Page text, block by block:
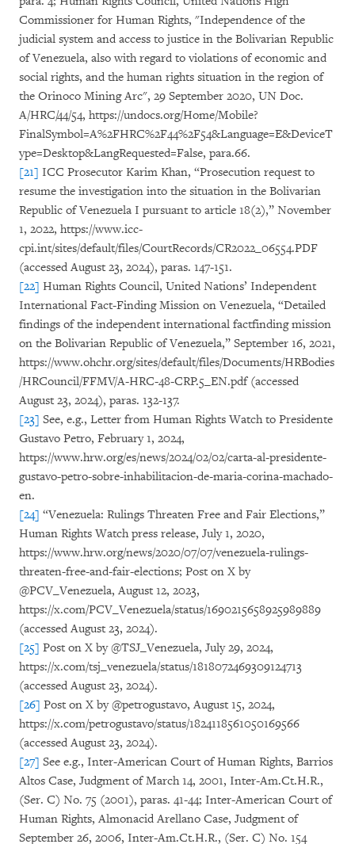
Commissioner for Human Rights, "Independence of the
judicial system and access to justice in the Bolivarian Republic
of Venezuela, also with regard to violations of economic and
social rights, and the human rights situation in the region of
the Orinoco Mining Arc", 29 September 2020, UN Doc.
A/HRC/44/54, https://undocs.org/Home/Mobile?
FinalSymbol=A%2FHRC%2F44%2F54&Language=E&DeviceT
ype=Desktop&LangRequested=False, para.66.
[21] ICC Prosecutor Karim Khan, “Prosecution request to
resume the investigation into the situation in the Bolivarian
Republic of Venezuela I pursuant to article 18(2),” November
1, 2022, https://www.icc-
cpi.int/sites/default/files/CourtRecords/CR2022_06554.PDF
(accessed August 23, 2024), paras. 147-151.
[22] Human Rights Council, United Nations’ Independent
International Fact-Finding Mission on Venezuela, “Detailed
findings of the independent international factfinding mission
on the Bolivarian Republic of Venezuela,” September 16, 2021,
https://www.ohchr.org/sites/default/files/Documents/HRBodies
/HRCouncil/FFMV/A-HRC-48-CRP.5_EN.pdf (accessed
August 23, 2024), paras. 132-137.
[23] See, e.g., Letter from Human Rights Watch to Presidente
Gustavo Petro, February 1, 2024,
https://www.hrw.org/es/news/2024/02/02/carta-al-presidente-
gustavo-petro-sobre-inhabilitacion-de-maria-corina-machado-
en.
[24] “Venezuela: Rulings Threaten Free and Fair Elections,”
Human Rights Watch press release, July 1, 2020,
https://www.hrw.org/news/2020/07/07/venezuela-rulings-
threaten-free-and-fair-elections; Post on X by
@PCV_Venezuela, August 12, 2023,
https://x.com/PCV_Venezuela/status/1690215658925989889
(accessed August 23, 2024).
[25] Post on X by @TSJ_Venezuela, July 29, 2024,
https://x.com/tsj_venezuela/status/1818072469309124713
(accessed August 23, 2024).
[26] Post on X by @petrogustavo, August 15, 2024,
https://x.com/petrogustavo/status/1824118561050169566
(accessed August 23, 2024).
[27] See e.g., Inter-American Court of Human Rights, Barrios
Altos Case, Judgment of March 14, 2001, Inter-Am.Ct.H.R.,
(Ser. C) No. 75 (2001), paras. 41-44; Inter-American Court of
Human Rights, Almonacid Arellano Case, Judgment of
September 26, 2006, Inter-Am.Ct.H.R., (Ser. C) No. 154